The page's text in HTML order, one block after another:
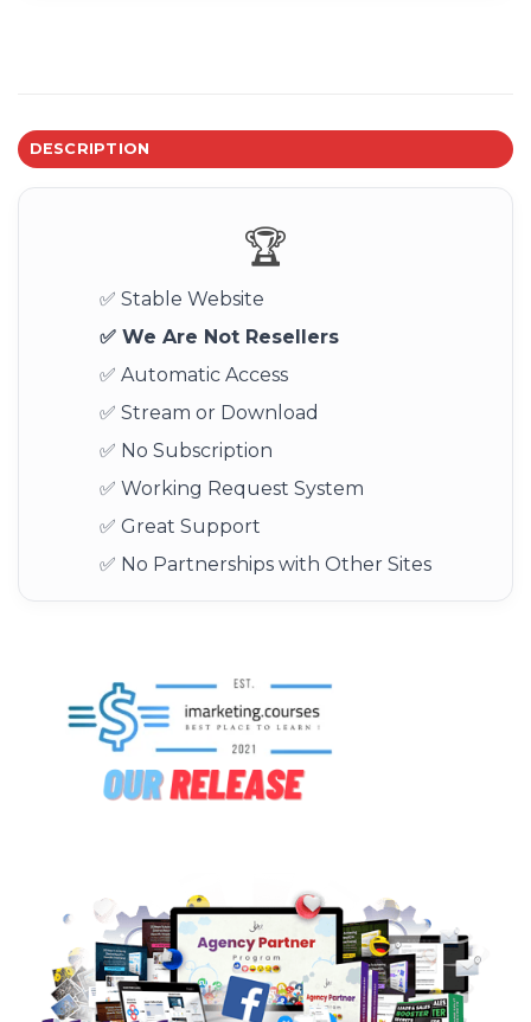
DESCRIPTION
🏆
✅ Stable Website
✅ We Are Not Resellers
✅ Automatic Access
✅ Stream or Download
✅ No Subscription
✅ Working Request System
✅ Great Support
✅ No Partnerships with Other Sites